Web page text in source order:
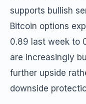
supports bullish
Bitcoin options
0.89 last week to
are increasingly
further upside
downside